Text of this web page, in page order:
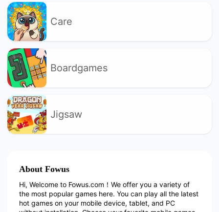
Care
Boardgames
Jigsaw
About Fowus
Hi, Welcome to Fowus.com！We offer you a variety of
the most popular games here. You can play all the latest
hot games on your mobile device, tablet, and PC